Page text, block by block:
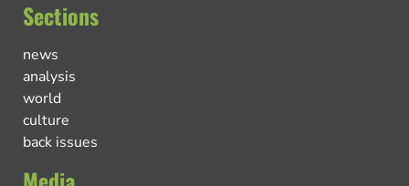
Sections
news
analysis
world
culture
back issues